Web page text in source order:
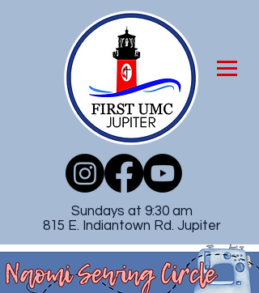
Sundays at 9:30 am
815 E. Indiantown Rd. Jupiter